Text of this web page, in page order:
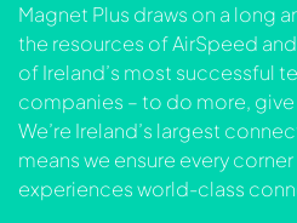
Magnet Plus draws on a long
the resources of AirSpeed
of Ireland’s most successful
companies – to do more,
We’re Ireland’s largest
means we ensure every
experiences world-class